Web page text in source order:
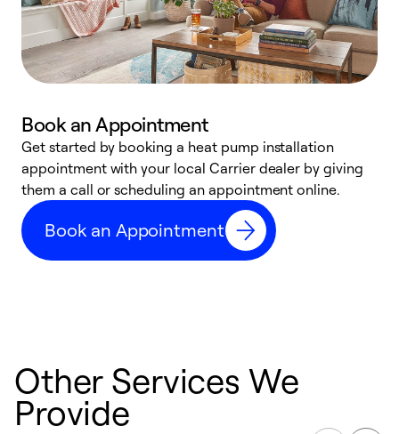
Book an Appointment
Get started by booking a heat pump installation
appointment with your local Carrier dealer by giving
them a call or scheduling an appointment online.
Book an Appointment
Other Services We
Provide